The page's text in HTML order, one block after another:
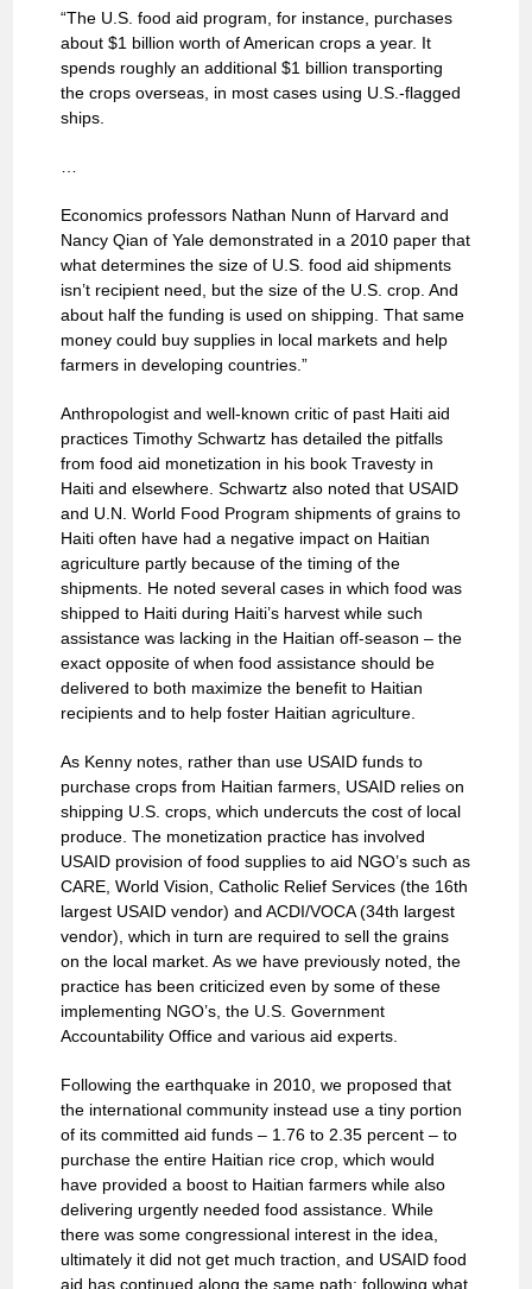
“The U.S. food aid program, for instance, purchases
about $1 billion worth of American crops a year. It
spends roughly an additional $1 billion transporting
the crops overseas, in most cases using U.S.-flagged
ships.
Economics professors Nathan Nunn of Harvard and
Nancy Qian of Yale demonstrated in a 2010 paper that
what determines the size of U.S. food aid shipments
isn’t recipient need, but the size of the U.S. crop. And
about half the funding is used on shipping. That same
money could buy supplies in local markets and help
farmers in developing countries.”
Anthropologist and well-known critic of past Haiti aid
practices Timothy Schwartz has detailed the pitfalls
from food aid monetization in his book Travesty in
Haiti and elsewhere. Schwartz also noted that USAID
and U.N. World Food Program shipments of grains to
Haiti often have had a negative impact on Haitian
agriculture partly because of the timing of the
shipments. He noted several cases in which food was
shipped to Haiti during Haiti’s harvest while such
assistance was lacking in the Haitian off-season – the
exact opposite of when food assistance should be
delivered to both maximize the benefit to Haitian
recipients and to help foster Haitian agriculture.
As Kenny notes, rather than use USAID funds to
purchase crops from Haitian farmers, USAID relies on
shipping U.S. crops, which undercuts the cost of local
produce. The monetization practice has involved
USAID provision of food supplies to aid NGO’s such as
CARE, World Vision, Catholic Relief Services (the 16th
largest USAID vendor) and ACDI/VOCA (34th largest
vendor), which in turn are required to sell the grains
on the local market. As we have previously noted, the
practice has been criticized even by some of these
implementing NGO’s, the U.S. Government
Accountability Office and various aid experts.
Following the earthquake in 2010, we proposed that
the international community instead use a tiny portion
of its committed aid funds – 1.76 to 2.35 percent – to
purchase the entire Haitian rice crop, which would
have provided a boost to Haitian farmers while also
delivering urgently needed food assistance. While
there was some congressional interest in the idea,
ultimately it did not get much traction, and USAID food
aid has continued along the same path: following what